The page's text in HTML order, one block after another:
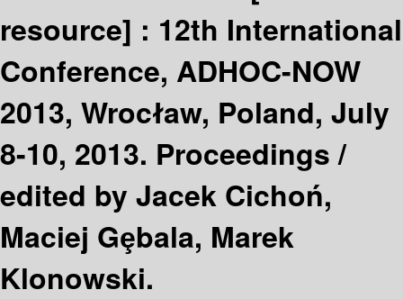
resource] : 12th International
Conference, ADHOC-NOW
2013, Wrocław, Poland, July
8-10, 2013. Proceedings /
edited by Jacek Cichoń,
Maciej Gȩbala, Marek
Klonowski.